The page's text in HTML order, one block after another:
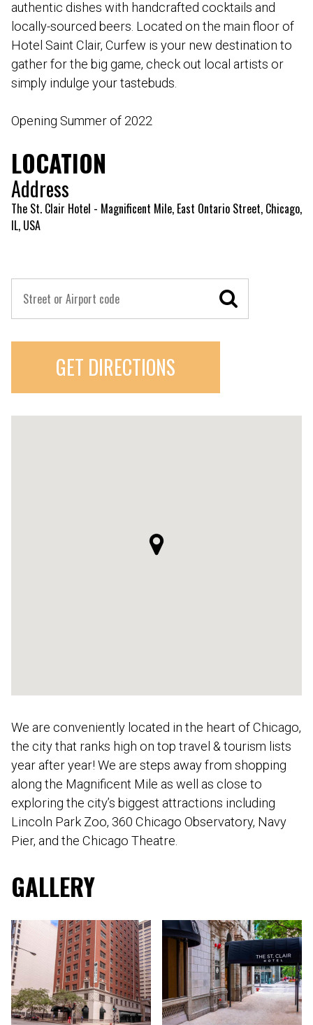
authentic dishes with handcrafted cocktails and
locally-sourced beers. Located on the main floor of
Hotel Saint Clair, Curfew is your new destination to
gather for the big game, check out local artists or
simply indulge your tastebuds.
Opening Summer of 2022
LOCATION
Address
The St. Clair Hotel - Magnificent Mile, East Ontario Street, Chicago,
IL, USA
GET DIRECTIONS
We are conveniently located in the heart of Chicago,
the city that ranks high on top travel & tourism lists
year after year! We are steps away from shopping
along the Magnificent Mile as well as close to
exploring the city’s biggest attractions including
Lincoln Park Zoo, 360 Chicago Observatory, Navy
Pier, and the Chicago Theatre.
GALLERY